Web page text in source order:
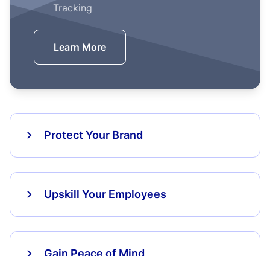
Tracking
Learn More
Protect Your Brand
Upskill Your Employees
Gain Peace of Mind